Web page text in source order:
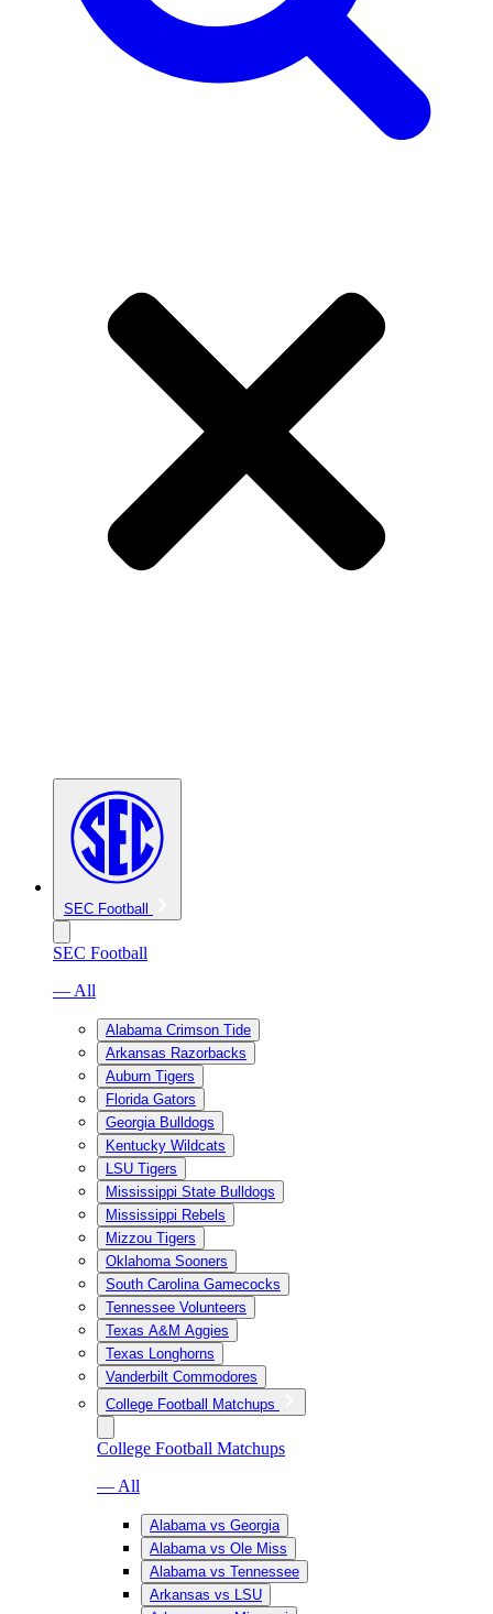
SEC Football
SEC Football
— All
Alabama Crimson Tide
Arkansas Razorbacks
Auburn Tigers
Florida Gators
Georgia Bulldogs
Kentucky Wildcats
LSU Tigers
Mississippi State Bulldogs
Mississippi Rebels
Mizzou Tigers
Oklahoma Sooners
South Carolina Gamecocks
Tennessee Volunteers
Texas A&M Aggies
Texas Longhorns
Vanderbilt Commodores
College Football Matchups
College Football Matchups
— All
Alabama vs Georgia
Alabama vs Ole Miss
Alabama vs Tennessee
Arkansas vs LSU